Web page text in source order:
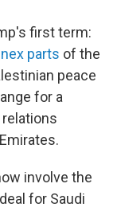
first term:
parts of the
peace
for a
involve the
for Saudi